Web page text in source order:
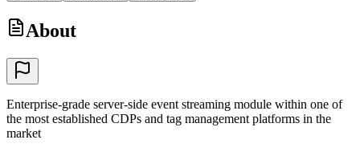
About
Enterprise-grade server-side event streaming module within one of
the most established CDPs and tag management platforms in the
market